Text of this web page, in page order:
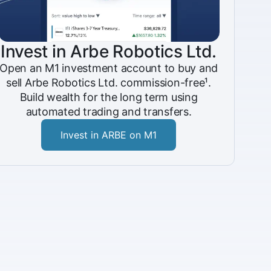
Invest in Arbe Robotics Ltd.
Open an M1 investment account to buy and
sell Arbe Robotics Ltd. commission-free¹.
Build wealth for the long term using
automated trading and transfers.
Invest in ARBE on M1